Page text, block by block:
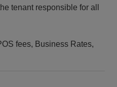
tenant responsible for all
fees, Business Rates,